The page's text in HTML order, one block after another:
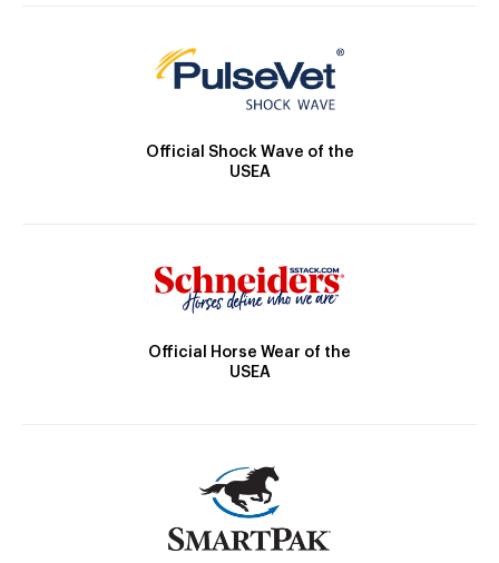
Official Shock Wave of the
USEA
Official Horse Wear of the
USEA